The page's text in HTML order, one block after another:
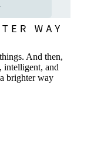
And then,
intelligent, and
brighter way